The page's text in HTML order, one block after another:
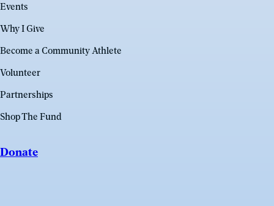
Events
Why I Give
Become a Community Athlete
Volunteer
Partnerships
Shop The Fund
Donate